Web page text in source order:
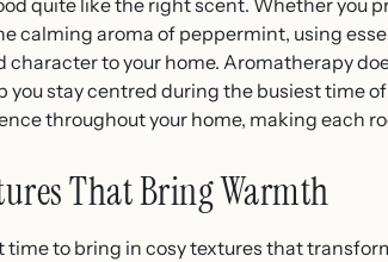
calming aroma of peppermint, using
to your home. Aromatherapy
you stay centred during the busiest time
throughout your home, making each
That Bring Warmth
time to bring in cosy textures that